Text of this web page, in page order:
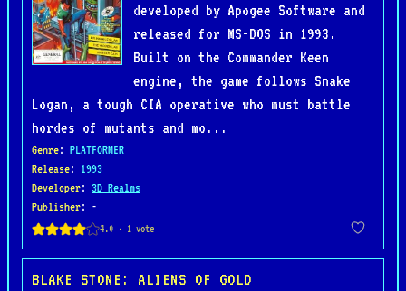
developed by Apogee Software and
released for MS-DOS in 1993.
Built on the Commander Keen
engine, the game follows Snake
Logan, a tough CIA operative who must battle
hordes of mutants and mo...
Genre: PLATFORMER
Release: 1993
Developer: 3D Realms
Publisher: -
BLAKE STONE: ALIENS OF GOLD